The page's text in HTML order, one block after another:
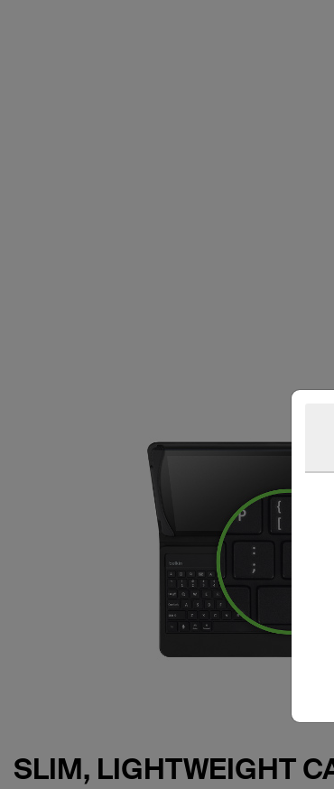
SLIM, LIGHTWEIGHT